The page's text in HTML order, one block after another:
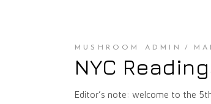
MUSHROOM ADMIN
NYC
Editor’s note: welcome to the